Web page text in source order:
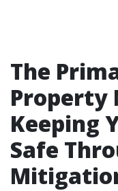
The
Property
Keeping
Safe